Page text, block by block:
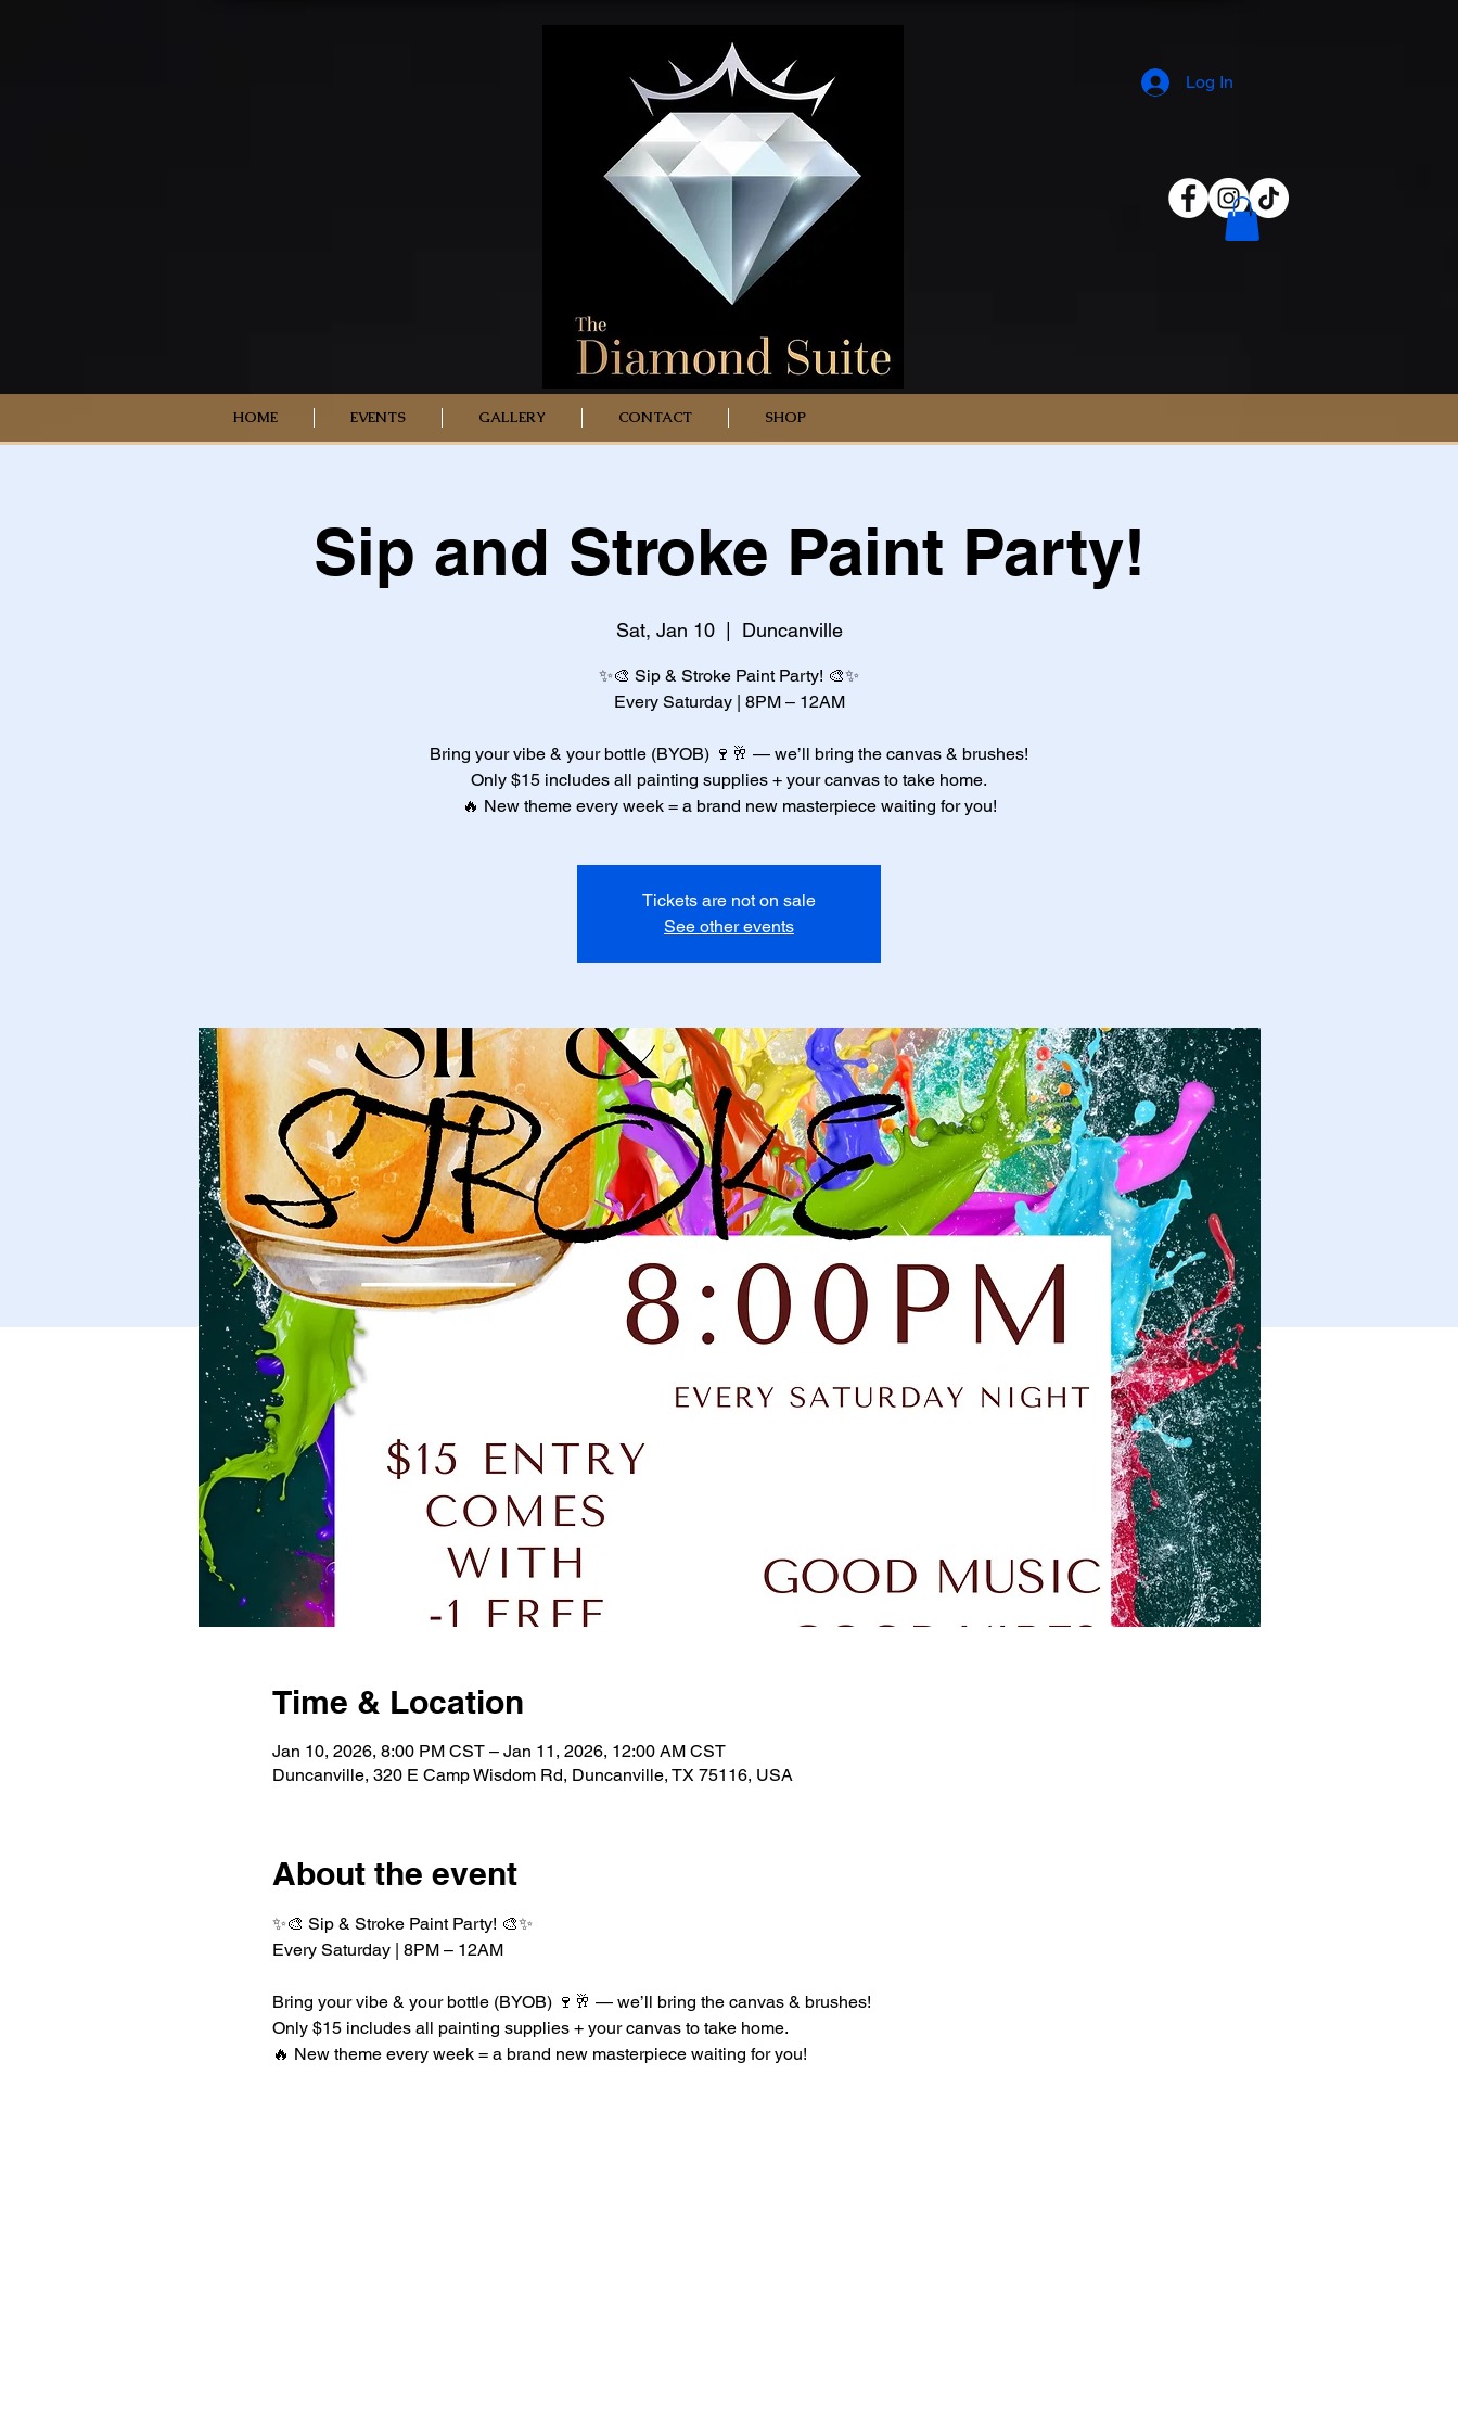
Log In
HOME EVENTS GALLERY CONTACT SHOP
Sip and Stroke Paint Party!
Sat, Jan 10
  |
Duncanville
✨🎨 Sip & Stroke Paint Party! 🎨✨
Every Saturday | 8PM – 12AM
Bring your vibe & your bottle (BYOB) 🍷🥂 — we’ll bring the canvas & brushes!
Only $15 includes all painting supplies + your canvas to take home.
🔥 New theme every week = a brand new masterpiece waiting for you!
Tickets are not on sale
See other events
Time & Location
Jan 10, 2026, 8:00 PM CST – Jan 11, 2026, 12:00 AM CST
Duncanville, 320 E Camp Wisdom Rd, Duncanville, TX 75116, USA
About the event
✨🎨 Sip & Stroke Paint Party! 🎨✨
Every Saturday | 8PM – 12AM
Bring your vibe & your bottle (BYOB) 🍷🥂 — we’ll bring the canvas & brushes!
Only $15 includes all painting supplies + your canvas to take home.
🔥 New theme every week = a brand new masterpiece waiting for you!